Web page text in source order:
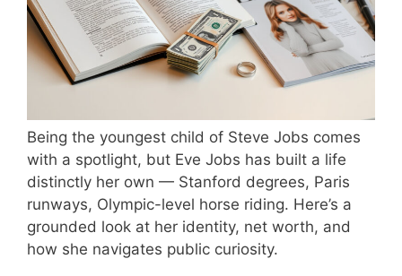
Being the youngest child of Steve Jobs comes
with a spotlight, but Eve Jobs has built a life
distinctly her own — Stanford degrees, Paris
runways, Olympic-level horse riding. Here’s a
grounded look at her identity, net worth, and
how she navigates public curiosity.